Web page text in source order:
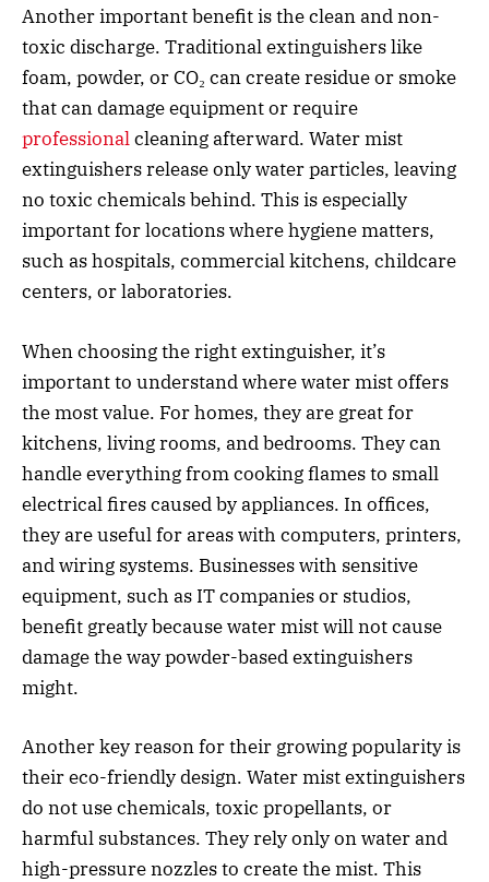
Another important benefit is the clean and non-
toxic discharge. Traditional extinguishers like
foam, powder, or CO₂ can create residue or smoke
that can damage equipment or require
professionalcleaning afterward. Water mist
extinguishers release only water particles, leaving
no toxic chemicals behind. This is especially
important for locations where hygiene matters,
such as hospitals, commercial kitchens, childcare
centers, or laboratories.
When choosing the right extinguisher, it’s
important to understand where water mist offers
the most value. For homes, they are great for
kitchens, living rooms, and bedrooms. They can
handle everything from cooking flames to small
electrical fires caused by appliances. In offices,
they are useful for areas with computers, printers,
and wiring systems. Businesses with sensitive
equipment, such as IT companies or studios,
benefit greatly because water mist will not cause
damage the way powder-based extinguishers
might.
Another key reason for their growing popularity is
their eco-friendly design. Water mist extinguishers
do not use chemicals, toxic propellants, or
harmful substances. They rely only on water and
high-pressure nozzles to create the mist. This